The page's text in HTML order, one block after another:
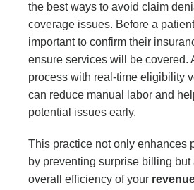
the best ways to avoid claim
coverage issues. Before a
important to confirm their
ensure services will be covered.
process with real-time eligibility
can reduce manual labor and
potential issues early.
This practice not only enhances
by preventing surprise billing
overall efficiency of your